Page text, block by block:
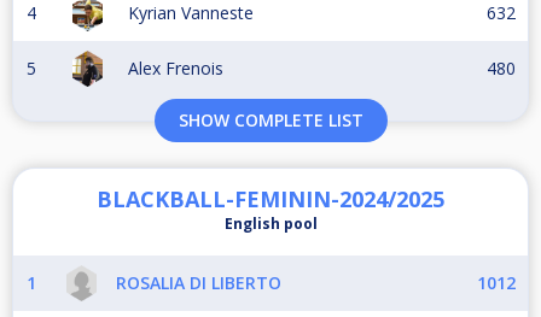
4 Kyrian Vanneste 632
5 Alex Frenois 480
SHOW COMPLETE LIST
BLACKBALL-FEMININ-2024/2025
English pool
1 ROSALIA DI LIBERTO 1012